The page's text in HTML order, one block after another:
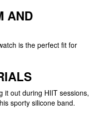
AND
is the perfect fit for
it out during HIIT sessions,
sporty silicone band.